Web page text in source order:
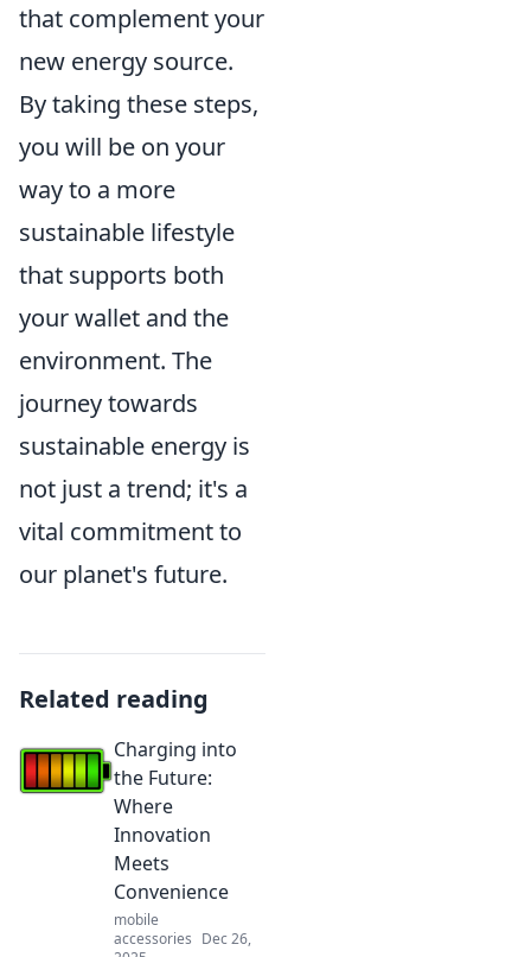
that complement your
new energy source.
By taking these steps,
you will be on your
way to a more
sustainable lifestyle
that supports both
your wallet and the
environment. The
journey towards
sustainable energy is
not just a trend; it's a
vital commitment to
our planet's future.
Related reading
Charging into
the Future:
Where
Innovation
Meets
Convenience
mobile
accessories Dec 26,